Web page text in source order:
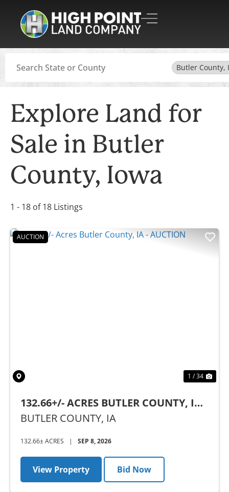
Butler County,
Explore Land for
Sale in Butler
County, Iowa
1 - 18 of 18 Listings
AUCTION
1 / 34
132.66+/- ACRES BUTLER COUNTY, IA -
AUCTION
BUTLER COUNTY, IA
132.66± ACRES | SEP 8, 2026
View Property Bid Now